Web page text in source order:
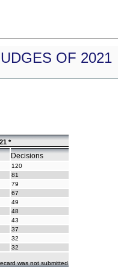
OF 2021
*
Decisions
120
81
79
67
49
48
43
37
32
32
was not submitted